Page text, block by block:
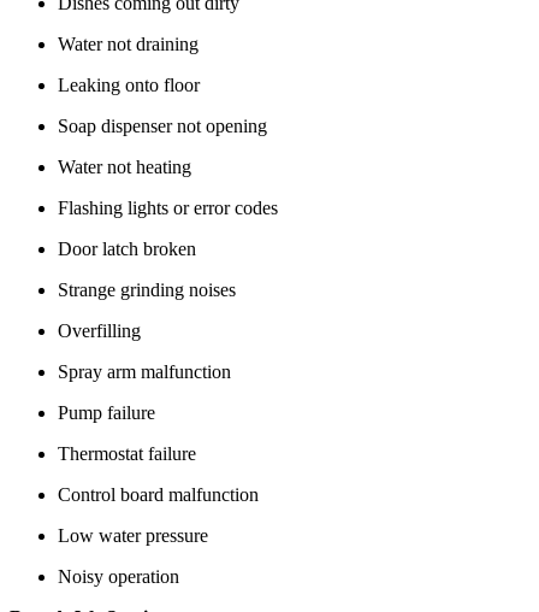
Water not draining
Leaking onto floor
Soap dispenser not opening
Water not heating
Flashing lights or error codes
Door latch broken
Strange grinding noises
Overfilling
Spray arm malfunction
Pump failure
Thermostat failure
Control board malfunction
Low water pressure
Noisy operation